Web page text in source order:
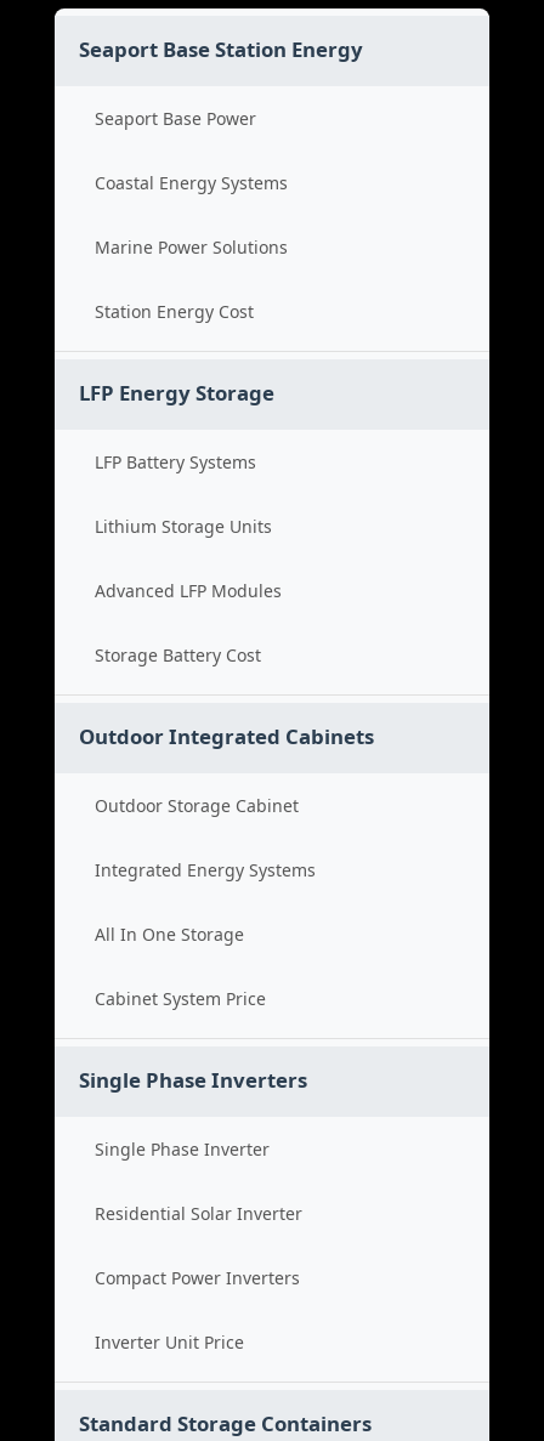
Seaport Base Station Energy
Seaport Base Power
Coastal Energy Systems
Marine Power Solutions
Station Energy Cost
LFP Energy Storage
LFP Battery Systems
Lithium Storage Units
Advanced LFP Modules
Storage Battery Cost
Outdoor Integrated Cabinets
Outdoor Storage Cabinet
Integrated Energy Systems
All In One Storage
Cabinet System Price
Single Phase Inverters
Single Phase Inverter
Residential Solar Inverter
Compact Power Inverters
Inverter Unit Price
Standard Storage Containers